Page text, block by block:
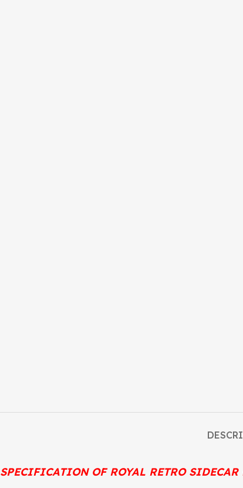
SPECIFICATION OF ROYAL RETRO SIDECAR